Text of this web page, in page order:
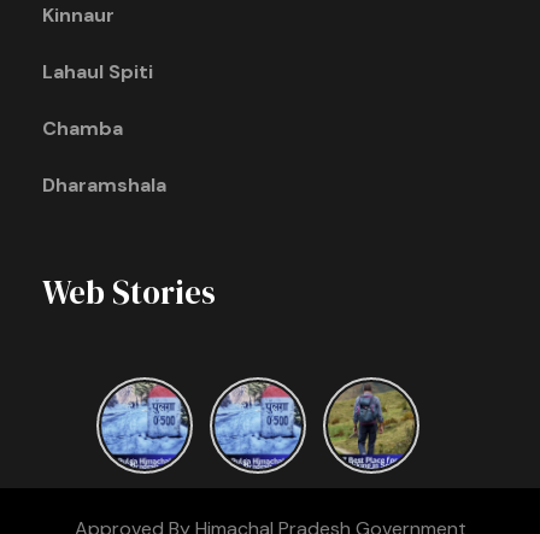
Kinnaur
Lahaul Spiti
Chamba
Dharamshala
Web Stories
Approved By Himachal Pradesh Government